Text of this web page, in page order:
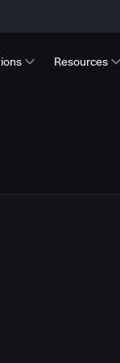
Resources